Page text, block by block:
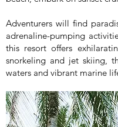
Adventurers will find
adrenaline-pumping
this resort offers
snorkeling and jet skiing,
waters and vibrant marine